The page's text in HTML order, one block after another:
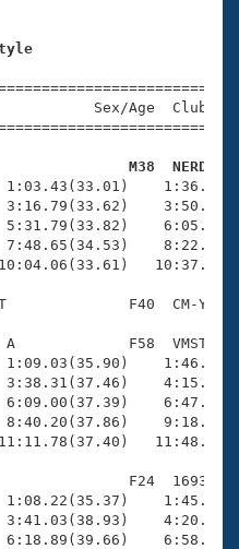
Sex/Age
M38  NERD
F40  CM-Y
F58  VMST
F24  1693